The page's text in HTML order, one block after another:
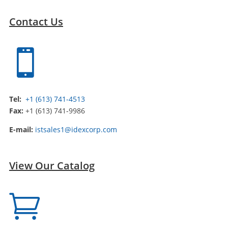
Contact Us

Tel: +1 (613) 741-4513
Fax: +1 (613) 741-9986
E-mail: istsales1@idexcorp.com
View Our Catalog
